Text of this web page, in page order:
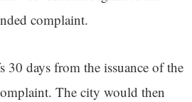
complaint.
30 days from the issuance of the
The city would then